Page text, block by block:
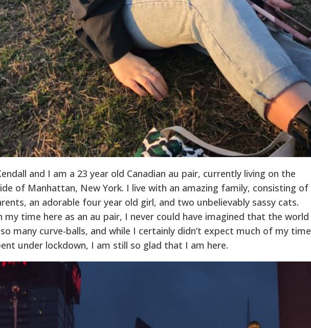
and I am a 23 year old Canadian au pair, currently living on the
of Manhattan, New York. I live with an amazing family, consisting of
an adorable four year old girl, and two unbelievably sassy cats.
my time here as an au pair, I never could have imagined that the world
many curve-balls, and while I certainly didn’t expect much of my time
under lockdown, I am still so glad that I am here.